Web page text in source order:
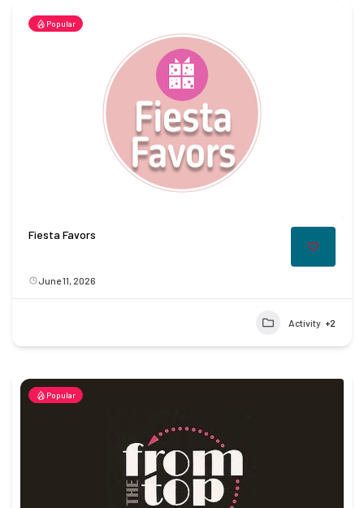
Popular
Fiesta Favors
June 11, 2026
Activity +2
Popular